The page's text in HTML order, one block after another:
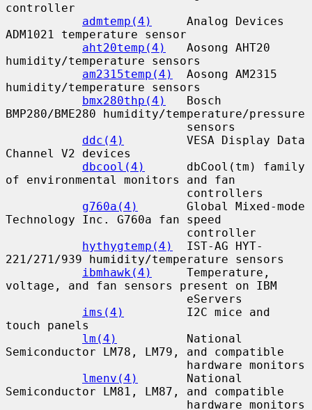
controller
admtemp(4)
     Analog Devices
ADM1021 temperature sensor
aht20temp(4)
   Aosong AHT20
humidity/temperature sensors
am2315temp(4)
  Aosong AM2315
humidity/temperature sensors
bmx280thp(4)
   Bosch
BMP280/BME280 humidity/temperature/pressure
ddc(4)
         VESA Display Data
Channel V2 devices
dbcool(4)
      dbCool(tm) family
of environmental monitors and fan
g760a(4)
       Global Mixed-mode
Technology Inc. G760a fan speed
hythygtemp(4)
  IST-AG HYT-
221/271/939 humidity/temperature sensors
ibmhawk(4)
     Temperature,
voltage, and fan sensors present on IBM
ims(4)
         I2C mice and
touch panels
lm(4)
          National
Semiconductor LM78, LM79, and compatible
lmenv(4)
       National
Semiconductor LM81, LM87, and compatible